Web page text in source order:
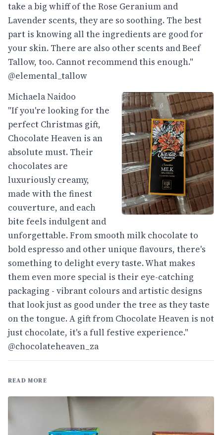
take a big whiff of the Rose Geranium and
Lavender scents, they are so soothing. The best
part is knowing all the ingredients are good for
your skin. There are also other scents and Beef
Tallow, too. Cannot recommend this enough."
@elemental_tallow
Michaela Naidoo
"If you're looking for the
perfect Christmas gift,
Chocolate Heaven is an
absolute must. Their
chocolates are
luxuriously creamy,
made with the finest
couverture, and each
bite feels indulgent and
unforgettable. From smooth milk chocolate to
bold espresso and other unique flavours, there's
something to delight every taste. What makes
them even more special is their eye-catching
packaging - vibrant colours and artistic designs
that look just as good under the tree as they taste
on the tongue. A gift from Chocolate Heaven is not
just chocolate, it's a full festive experience."
@chocolateheaven_za
READ MORE